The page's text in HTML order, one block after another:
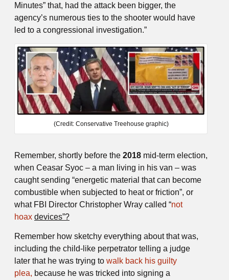
Minutes” that, had the attack been bigger, the
agency’s numerous ties to the shooter would have
led to a congressional investigation.”
(Credit: Conservative Treehouse graphic)
Remember, shortly before the 2018 mid-term election,
when Ceasar Syoc – a man living in his van – was
caught sending “energetic material that can become
combustible when subjected to heat or friction”, or
what FBI Director Christopher Wray called “not
hoax devices”?
Remember how sketchy everything about that was,
including the child-like perpetrator telling a judge
later that he was trying to walk back his guilty
plea, because he was tricked into signing a